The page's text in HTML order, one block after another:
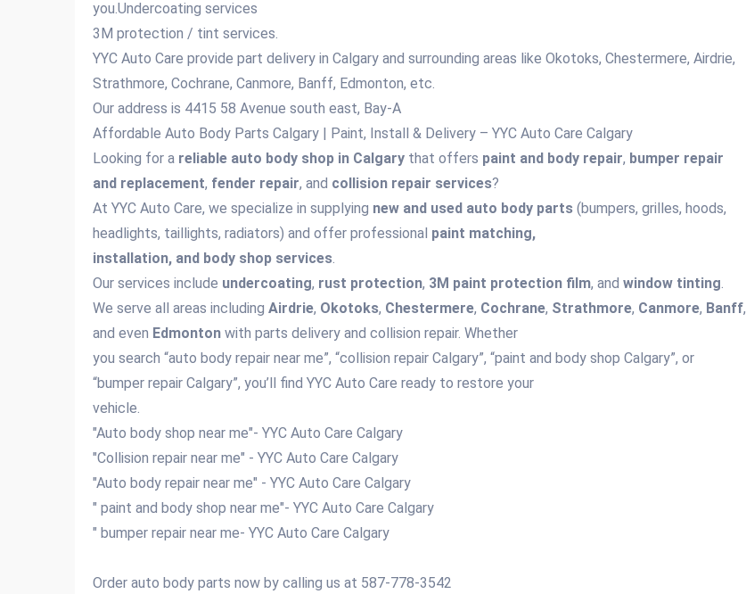
you.Undercoating services
3M protection / tint services.
YYC Auto Care provide part delivery in Calgary and surrounding areas like Okotoks, Chestermere, Airdrie,
Strathmore, Cochrane, Canmore, Banff, Edmonton, etc.
Our address is 4415 58 Avenue south east, Bay-A
Affordable Auto Body Parts Calgary | Paint, Install & Delivery – YYC Auto Care Calgary
Looking for a reliable auto body shop in Calgary that offers paint and body repair, bumper repair
and replacement, fender repair, and collision repair services?
At YYC Auto Care, we specialize in supplying new and used auto body parts (bumpers, grilles, hoods,
headlights, taillights, radiators) and offer professional paint matching,
installation, and body shop services.
Our services include undercoating, rust protection, 3M paint protection film, and window tinting.
We serve all areas including Airdrie, Okotoks, Chestermere, Cochrane, Strathmore, Canmore, Banff,
and even Edmonton with parts delivery and collision repair. Whether
you search “auto body repair near me”, “collision repair Calgary”, “paint and body shop Calgary”, or
“bumper repair Calgary”, you’ll find YYC Auto Care ready to restore your
vehicle.
"Auto body shop near me"- YYC Auto Care Calgary
"Collision repair near me" - YYC Auto Care Calgary
"Auto body repair near me" - YYC Auto Care Calgary
" paint and body shop near me"- YYC Auto Care Calgary
" bumper repair near me- YYC Auto Care Calgary
Order auto body parts now by calling us at 587-778-3542